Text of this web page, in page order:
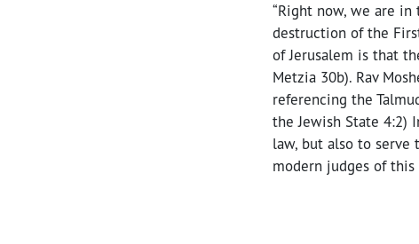
“Right now, we are in
destruction of the
of Jerusalem is that
Metzia 30b). Rav
referencing the
the Jewish State 4:2)
law, but also to serve
modern judges of